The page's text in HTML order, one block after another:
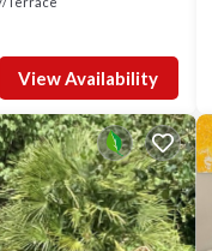
View Availability